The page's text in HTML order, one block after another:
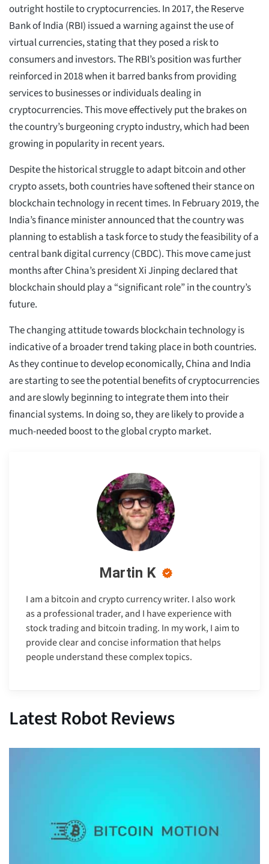
outright hostile to cryptocurrencies. In 2017, the Reserve
Bank of India (RBI) issued a warning against the use of
virtual currencies, stating that they posed a risk to
consumers and investors. The RBI’s position was further
reinforced in 2018 when it barred banks from providing
services to businesses or individuals dealing in
cryptocurrencies. This move effectively put the brakes on
the country’s burgeoning crypto industry, which had been
growing in popularity in recent years.
Despite the historical struggle to adapt bitcoin and other
crypto assets, both countries have softened their stance on
blockchain technology in recent times. In February 2019, the
India’s finance minister announced that the country was
planning to establish a task force to study the feasibility of a
central bank digital currency (CBDC). This move came just
months after China’s president Xi Jinping declared that
blockchain should play a “significant role” in the country’s
future.
The changing attitude towards blockchain technology is
indicative of a broader trend taking place in both countries.
As they continue to develop economically, China and India
are starting to see the potential benefits of cryptocurrencies
and are slowly beginning to integrate them into their
financial systems. In doing so, they are likely to provide a
much-needed boost to the global crypto market.
Martin K
I am a bitcoin and crypto currency writer. I also work
as a professional trader, and I have experience with
stock trading and bitcoin trading. In my work, I aim to
provide clear and concise information that helps
people understand these complex topics.
Latest Robot Reviews